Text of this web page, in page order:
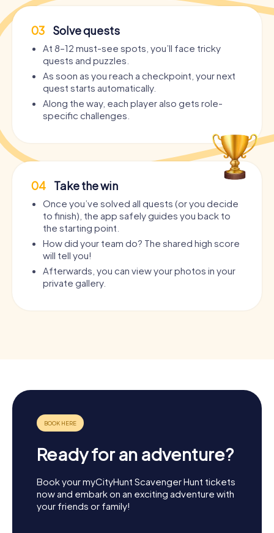
03 Solve quests
At 8–12 must-see spots, you’ll face tricky
quests and puzzles.
As soon as you reach a checkpoint, your next
quest starts automatically.
Along the way, each player also gets role-
specific challenges.
04 Take the win
Once you’ve solved all quests (or you decide
to finish), the app safely guides you back to
the starting point.
How did your team do? The shared high score
will tell you!
Afterwards, you can view your photos in your
private gallery.
Ready for an adventure?
Book your myCityHunt Scavenger Hunt tickets
now and embark on an exciting adventure with
your friends or family!